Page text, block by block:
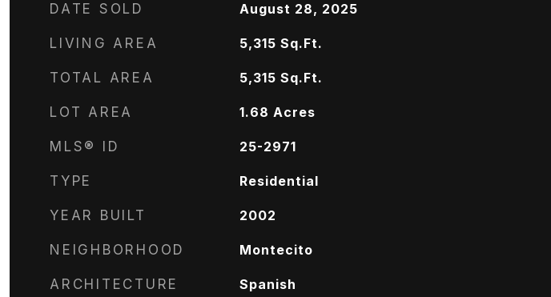
DATE SOLD August 28, 2025
LIVING AREA 5,315 Sq.Ft.
TOTAL AREA 5,315 Sq.Ft.
LOT AREA 1.68 Acres
MLS® ID 25-2971
TYPE Residential
YEAR BUILT 2002
NEIGHBORHOOD Montecito
ARCHITECTURE
Spanish